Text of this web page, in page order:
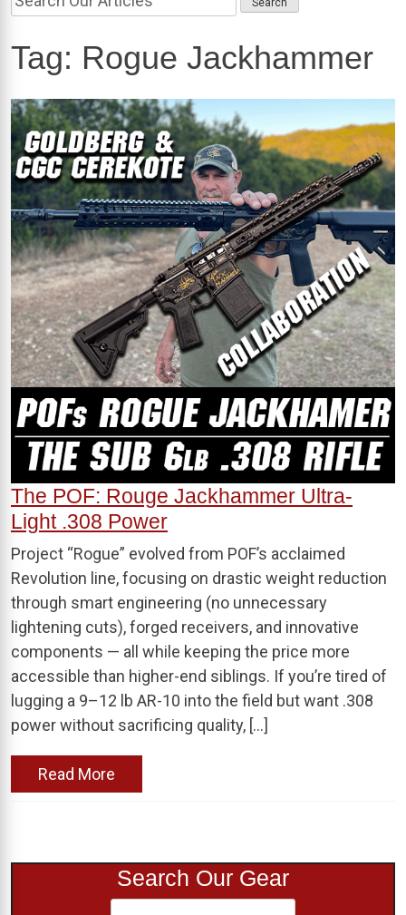
Tag: Rogue Jackhammer
The POF: Rouge Jackhammer Ultra-
Light .308 Power
Project “Rogue” evolved from POF’s acclaimed
Revolution line, focusing on drastic weight reduction
through smart engineering (no unnecessary
lightening cuts), forged receivers, and innovative
components — all while keeping the price more
accessible than higher-end siblings. If you’re tired of
lugging a 9–12 lb AR-10 into the field but want .308
power without sacrificing quality, […]
Read More
Search Our Gear